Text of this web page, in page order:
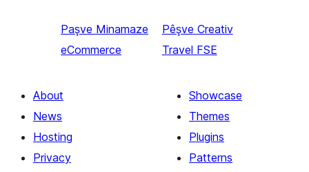
Paşve Minamaze
eCommerce
Pêşve Creativ
Travel FSE
About
News
Hosting
Privacy
Showcase
Themes
Plugins
Patterns